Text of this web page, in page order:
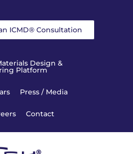
ICMD® Consultation
Design &
Platform
Press / Media
Contact